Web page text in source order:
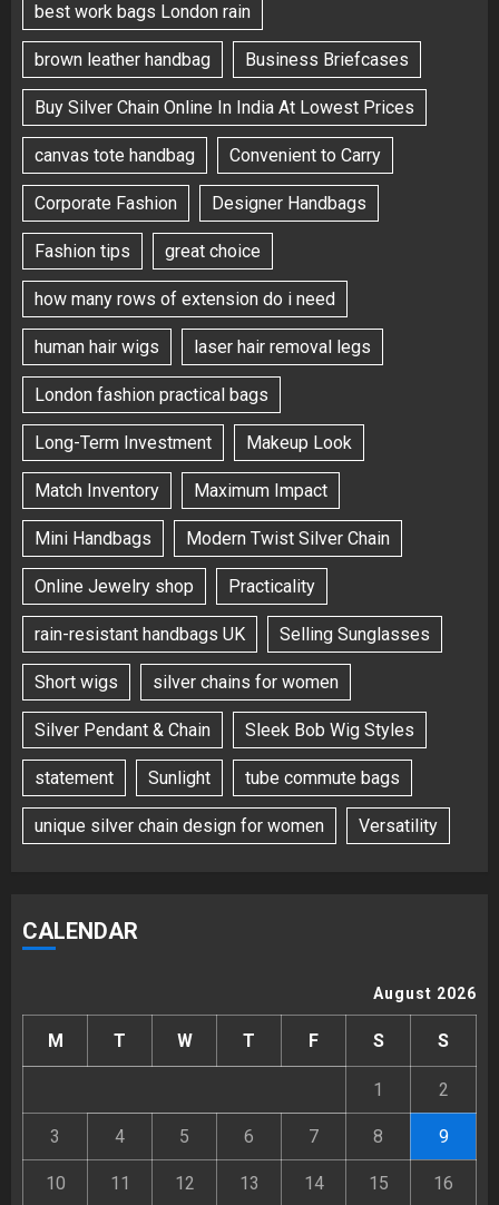
best work bags London rain
brown leather handbag Business Briefcases
Buy Silver Chain Online In India At Lowest Prices
canvas tote handbag Convenient to Carry
Corporate Fashion Designer Handbags
Fashion tips great choice
how many rows of extension do i need
human hair wigs laser hair removal legs
London fashion practical bags
Long-Term Investment Makeup Look
Match Inventory Maximum Impact
Mini Handbags Modern Twist Silver Chain
Online Jewelry shop Practicality
rain-resistant handbags UK Selling Sunglasses
Short wigs silver chains for women
Silver Pendant & Chain Sleek Bob Wig Styles
statement Sunlight tube commute bags
unique silver chain design for women Versatility
CALENDAR
August 2026
M T W T F S S
1 2
3 4 5 6 7 8 9
10 11 12 13 14 15 16